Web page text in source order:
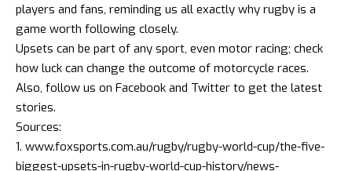
players and fans, reminding us all exactly why rugby is a
game worth following closely.
Upsets can be part of any sport, even motor racing; check
how luck can change the outcome of motorcycle races.
Also, follow us on Facebook and Twitter to get the latest
stories.
Sources:
www.foxsports.com.au/rugby/rugby-world-cup/the-five-
biggest-upsets-in-rugby-world-cup-history/news-